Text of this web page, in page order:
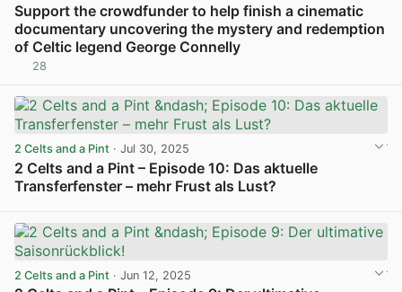
Support the crowdfunder to help finish a cinematic
documentary uncovering the mystery and redemption
of Celtic legend George Connelly
28
2 Celts and a Pint · Jul 30, 2025
2 Celts and a Pint – Episode 10: Das aktuelle
Transferfenster – mehr Frust als Lust?
2 Celts and a Pint · Jun 12, 2025